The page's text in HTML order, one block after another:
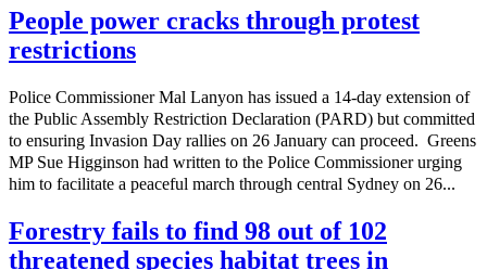
People power cracks through protest
restrictions
Police Commissioner Mal Lanyon has issued a 14-day extension of
the Public Assembly Restriction Declaration (PARD) but committed
to ensuring Invasion Day rallies on 26 January can proceed. Greens
MP Sue Higginson had written to the Police Commissioner urging
him to facilitate a peaceful march through central Sydney on 26...
Forestry fails to find 98 out of 102
threatened species habitat trees in